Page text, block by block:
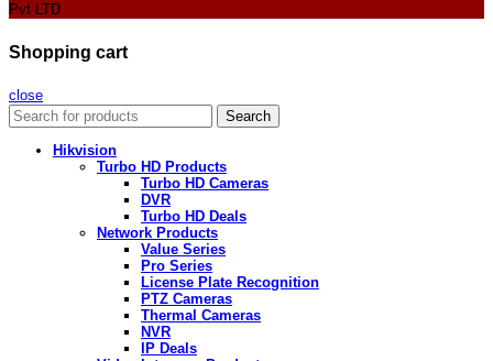
Pvt LTD
Shopping cart
close
Search
Hikvision
Turbo HD Products
Turbo HD Cameras
DVR
Turbo HD Deals
Network Products
Value Series
Pro Series
License Plate Recognition
PTZ Cameras
Thermal Cameras
NVR
IP Deals